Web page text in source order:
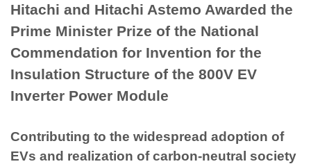
Hitachi and Hitachi Astemo Awarded the
Prime Minister Prize of the National
Commendation for Invention for the
Insulation Structure of the 800V EV
Inverter Power Module
Contributing to the widespread adoption of
EVs and realization of carbon-neutral society